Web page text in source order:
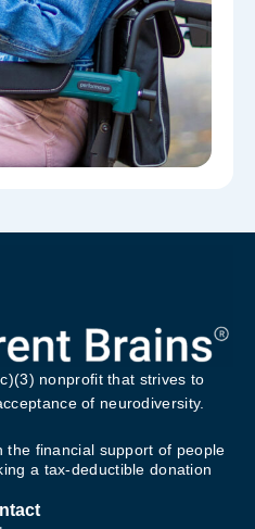
nonprofit that strives to
of neurodiversity.
the financial support of people
a tax-deductible donation